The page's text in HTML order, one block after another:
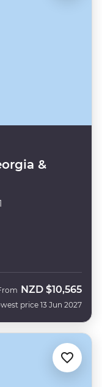
&
NZD $10,565
price 13 Jun 2027